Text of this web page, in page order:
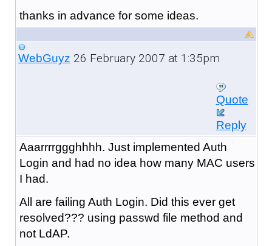
thanks in advance for some ideas.
WebGuyz 26 February 2007 at 1:35pm
Quote
Reply
Aaarrrrggghhhh. Just implemented Auth
Login and had no idea how many MAC users
I had.
All are failing Auth Login. Did this ever get
resolved??? using passwd file method and
not LdAP.